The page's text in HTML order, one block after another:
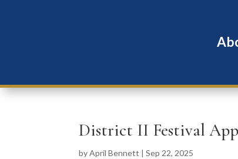
District II Festival
byApril Bennett |Sep 22, 2025